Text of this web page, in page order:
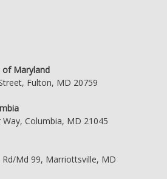
of Maryland
Fulton, MD 20759
Columbia, MD 21045
Rd/Md 99, Marriottsville, MD